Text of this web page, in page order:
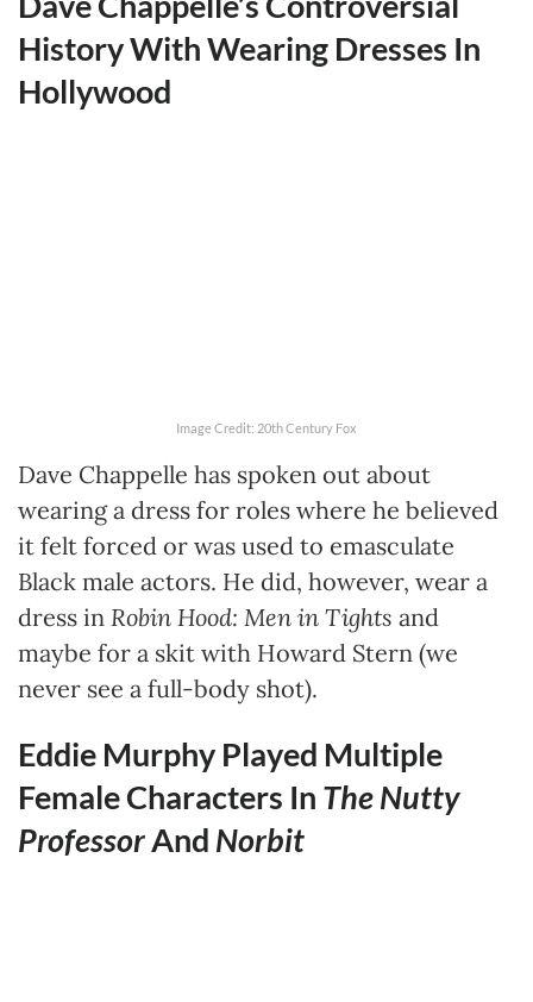
History With Wearing Dresses In
Hollywood
Image Credit: 20th Century Fox
Dave Chappelle has spoken out about
wearing a dress for roles where he believed
it felt forced or was used to emasculate
Black male actors. He did, however, wear a
dress in Robin Hood: Men in Tights and
maybe for a skit with Howard Stern (we
never see a full-body shot).
Eddie Murphy Played Multiple
Female Characters In The Nutty
ProfessorAnd Norbit